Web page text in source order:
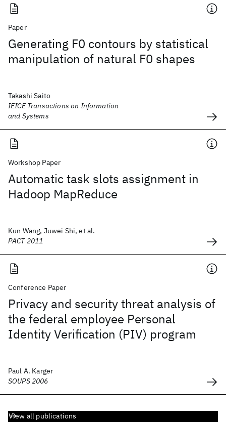
Paper
Generating F0 contours by statistical
manipulation of natural F0 shapes
Takashi Saito
IEICE Transactions on Information
and Systems
Workshop Paper
Automatic task slots assignment in
Hadoop MapReduce
Kun Wang, Juwei Shi, et al.
PACT 2011
Conference Paper
Privacy and security threat analysis of
the federal employee Personal
Identity Verification (PIV) program
Paul A. Karger
SOUPS 2006
View all publications